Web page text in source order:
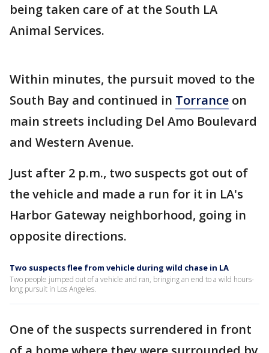
being taken care of at the South LA
Animal Services.
Within minutes, the pursuit moved to the
South Bay and continued in Torrance on
main streets including Del Amo Boulevard
and Western Avenue.
Just after 2 p.m., two suspects got out of
the vehicle and made a run for it in LA's
Harbor Gateway neighborhood, going in
opposite directions.
Two suspects flee from vehicle during wild chase in LA
Two people jumped out of a vehicle and ran, bringing an end to a wild hours-
long pursuit in Los Angeles.
One of the suspects surrendered in front